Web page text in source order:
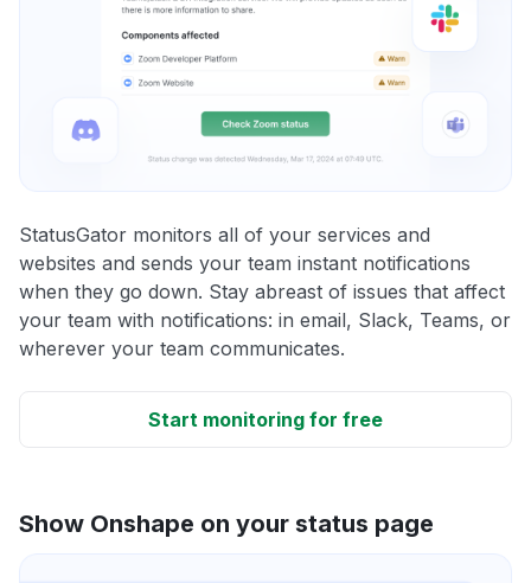
StatusGator monitors all of your services and
websites and sends your team instant notifications
when they go down. Stay abreast of issues that affect
your team with notifications: in email, Slack, Teams, or
wherever your team communicates.
Start monitoring for free
Show Onshape on your status page